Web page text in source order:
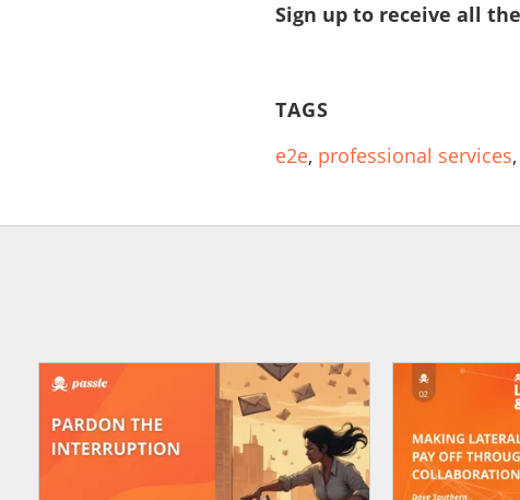
Sign up to receive all
TAGS
e2e, professional services,